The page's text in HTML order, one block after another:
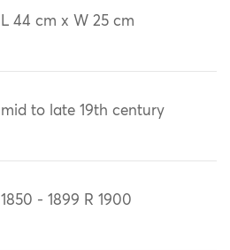
L 44 cm x W 25 cm
mid to late 19th century
1850 - 1899 R 1900